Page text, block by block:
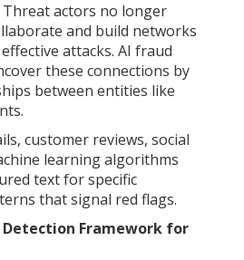
actors no longer
and build networks
attacks. AI fraud
these connections by
between entities like
customer reviews, social
learning algorithms
text for specific
that signal red flags.
Framework for